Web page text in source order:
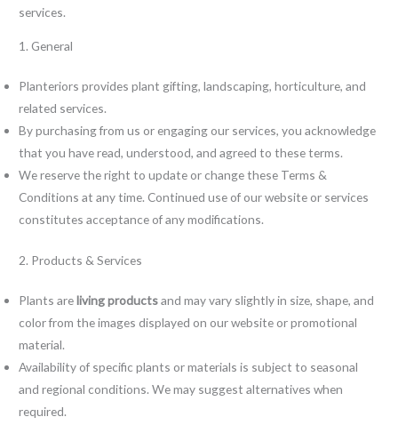
services.
1. General
Planteriors provides plant gifting, landscaping, horticulture, and
related services.
By purchasing from us or engaging our services, you acknowledge
that you have read, understood, and agreed to these terms.
We reserve the right to update or change these Terms &
Conditions at any time. Continued use of our website or services
constitutes acceptance of any modifications.
2. Products & Services
Plants areliving productsand may vary slightly in size, shape, and
color from the images displayed on our website or promotional
material.
Availability of specific plants or materials is subject to seasonal
and regional conditions. We may suggest alternatives when
required.